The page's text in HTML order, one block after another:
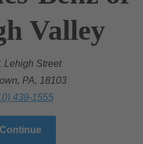
Valley
Lehigh Street
PA, 18103
439-1555
Continue